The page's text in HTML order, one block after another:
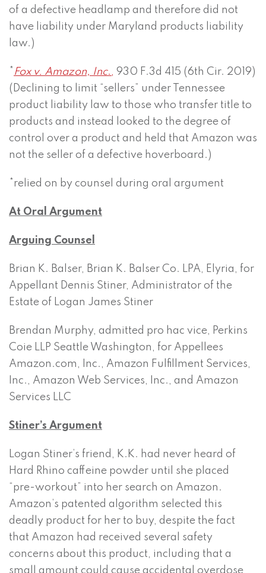
of a defective headlamp and therefore did not
have liability under Maryland products liability
law.)
* Fox v. Amazon, Inc., 930 F.3d 415 (6th Cir. 2019)
(Declining to limit “sellers” under Tennessee
product liability law to those who transfer title to
products and instead looked to the degree of
control over a product and held that Amazon was
not the seller of a defective hoverboard.)
*relied on by counsel during oral argument
At Oral Argument
Arguing Counsel
Brian K. Balser, Brian K. Balser Co. LPA, Elyria, for
Appellant Dennis Stiner, Administrator of the
Estate of Logan James Stiner
Brendan Murphy, admitted pro hac vice, Perkins
Coie LLP Seattle Washington, for Appellees
Amazon.com, Inc., Amazon Fulfillment Services,
Inc., Amazon Web Services, Inc., and Amazon
Services LLC
Stiner’s Argument
Logan Stiner’s friend, K.K. had never heard of
Hard Rhino caffeine powder until she placed
“pre-workout” into her search on Amazon.
Amazon’s patented algorithm selected this
deadly product for her to buy, despite the fact
that Amazon had received several safety
concerns about this product, including that a
small amount could cause accidental overdose